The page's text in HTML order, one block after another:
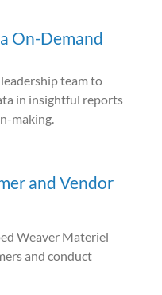
On-Demand
team to
in insightful reports
making.
and Vendor
Weaver Materiel
and conduct